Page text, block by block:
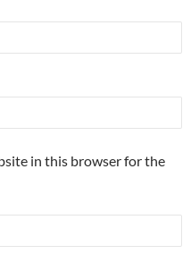
in this browser for the